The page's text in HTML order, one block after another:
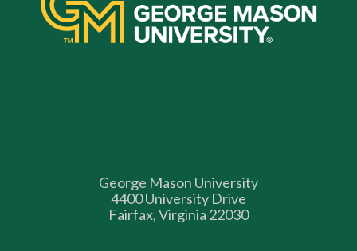
George Mason University
4400 University Drive
Fairfax, Virginia 22030